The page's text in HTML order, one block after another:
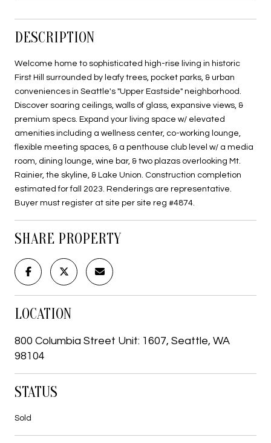
DESCRIPTION
Welcome home to sophisticated high-rise living in historic
First Hill surrounded by leafy trees, pocket parks, & urban
conveniences in Seattle's "Upper Eastside" neighborhood.
Discover soaring ceilings, walls of glass, expansive views, &
premium specs. Expand your living space w/ elevated
amenities including a wellness center, co-working lounge,
flexible meeting spaces, & a penthouse club level w/ a media
room, dining lounge, wine bar, & two plazas overlooking Mt.
Rainier, the skyline, & Lake Union. Construction completion
estimated for fall 2023. Renderings are representative.
Buyer must register at site per site reg #4874.
SHARE PROPERTY
LOCATION
800 Columbia Street Unit: 1607, Seattle, WA
98104
STATUS
Sold